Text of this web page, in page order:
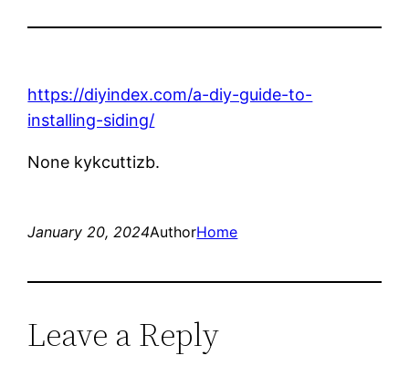
https://diyindex.com/a-diy-guide-to-
installing-siding/
None kykcuttizb.
January 20, 2024AuthorHome
Leave a Reply